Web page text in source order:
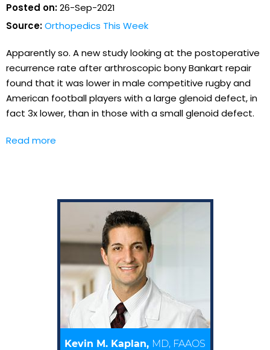
Posted on:26-Sep-2021
Source:Orthopedics This Week
Apparently so. A new study looking at the postoperative
recurrence rate after arthroscopic bony Bankart repair
found that it was lower in male competitive rugby and
American football players with a large glenoid defect, in
fact 3x lower, than in those with a small glenoid defect.
Read more
Kevin M. Kaplan, MD, FAAOS